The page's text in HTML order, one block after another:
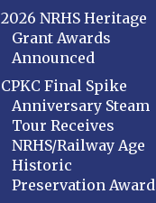
2026 NRHS Heritage
Grant Awards
Announced
CPKC Final Spike
Anniversary Steam
Tour Receives
NRHS/Railway Age
Historic
Preservation Award